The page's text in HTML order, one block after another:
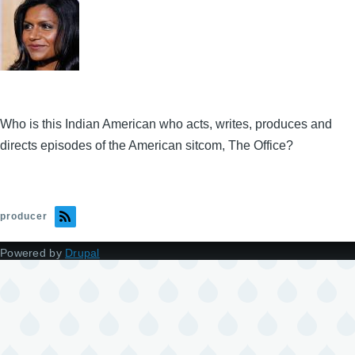
Who is this Indian American who acts, writes, produces and
directs episodes of the American sitcom, The Office?
producer
Powered by Drupal